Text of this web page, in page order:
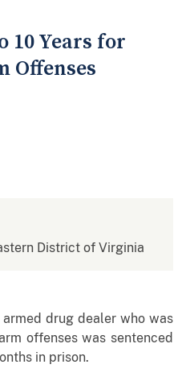
10 Years for
Offenses
District of Virginia
armed drug dealer who was
offenses was sentenced
in prison.